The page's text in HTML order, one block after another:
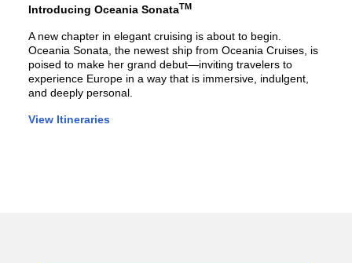
Introducing Oceania SonataTM
A new chapter in elegant cruising is about to begin.
Oceania Sonata, the newest ship from Oceania Cruises, is
poised to make her grand debut—inviting travelers to
experience Europe in a way that is immersive, indulgent,
and deeply personal.
View Itineraries